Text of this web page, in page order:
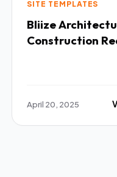
SITE TEMPLATES
Bliize Architecture
Construction
April 20, 2025